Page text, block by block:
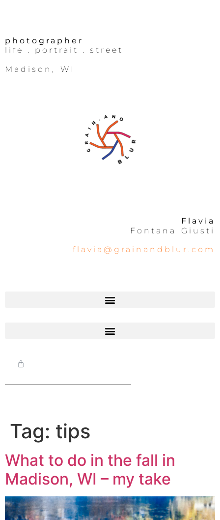
photographer
life
. portrait . street
Madison, WI
Flavia
Fontana Giusti
flavia@grainandblur.com
Tag: tips
What to do in the fall in
Madison, WI – my take